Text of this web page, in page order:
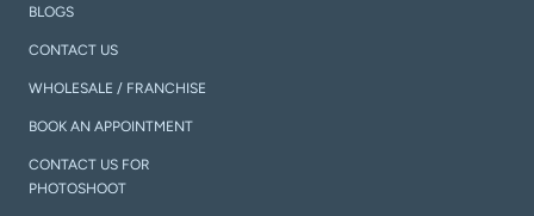
BLOGS
CONTACT US
WHOLESALE / FRANCHISE
BOOK AN APPOINTMENT
CONTACT US FOR
PHOTOSHOOT